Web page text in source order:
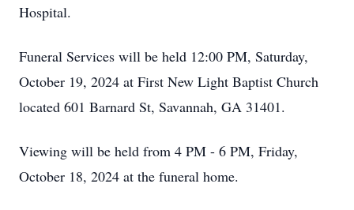
Hospital.
Funeral Services will be held 12:00 PM, Saturday,
October 19, 2024 at First New Light Baptist Church
located 601 Barnard St, Savannah, GA 31401.
Viewing will be held from 4 PM - 6 PM, Friday,
October 18, 2024 at the funeral home.